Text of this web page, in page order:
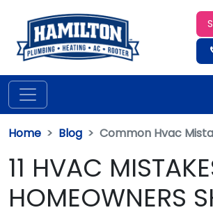
Home Blog Common Hvac
11 HVAC
HOMEOWNERS